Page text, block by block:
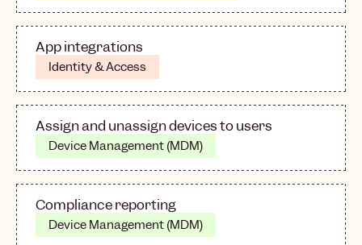
App integrations
Identity & Access
Assign and unassign devices to users
Device Management (MDM)
Compliance reporting
Device Management (MDM)